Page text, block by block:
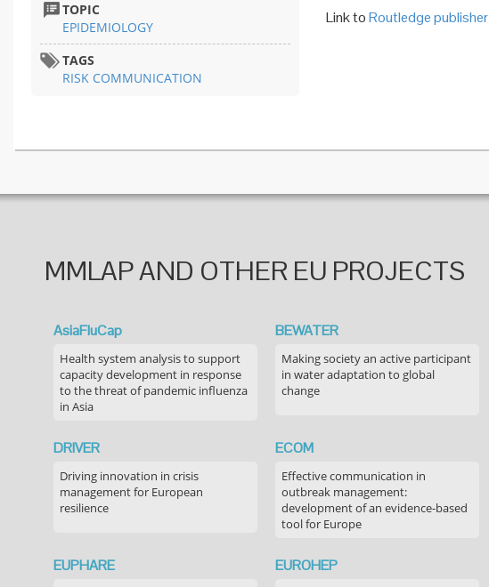
TOPIC
EPIDEMIOLOGY
TAGS
RISK COMMUNICATION
Link toRoutledge publisher
MMLAP AND OTHER EU PROJECTS
AsiaFluCap
Health system analysis to support
capacity development in response
to the threat of pandemic influenza
in Asia
BEWATER
Making society an active participant
in water adaptation to global
change
DRIVER
Driving innovation in crisis
management for European
resilience
ECOM
Effective communication in
outbreak management:
development of an evidence-based
tool for Europe
EUPHARE EUROHEP